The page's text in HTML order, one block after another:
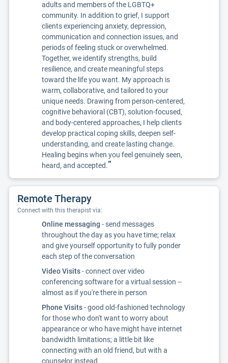
adults and members of the LGBTQ+
community. In addition to grief, I support
clients experiencing anxiety, depression,
communication and connection issues, and
periods of feeling stuck or overwhelmed.
Together, we identify strengths, build
resilience, and create meaningful steps
toward the life you want. My approach is
warm, collaborative, and tailored to your
unique needs. Drawing from person-centered,
cognitive behavioral (CBT), solution-focused,
and body-centered approaches, I help clients
develop practical coping skills, deepen self-
understanding, and create lasting change.
Healing begins when you feel genuinely seen,
heard, and accepted.”
Remote Therapy
Connect with this therapist via:
Online messaging - send messages
throughout the day as you have time; relax
and give yourself opportunity to fully ponder
each step of the conversation
Video Visits- connect over video
conferencing software for a virtual session --
almost as if you're there in person
Phone Visits- good old-fashioned technology
for those who don't want to worry about
appearance or who have might have internet
bandwidth limitations; a little bit like
connecting with an old friend, but with a
counselor instead